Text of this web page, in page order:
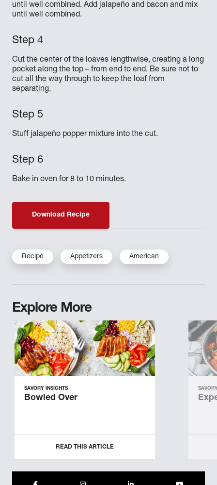
until well combined. Add jalapeño and bacon and mix
until well combined.
Cut the center of the loaves lengthwise, creating a long
pocket along the top – from end to end. Be sure not to
cut all the way through to keep the loaf from
separating.
Stuff jalapeño popper mixture into the cut.
Bake in oven for 8 to 10 minutes.
Download Recipe
Recipe Appetizers American
Explore More
SAVORY INSIGHTS
Bowled Over
READ THIS ARTICLE